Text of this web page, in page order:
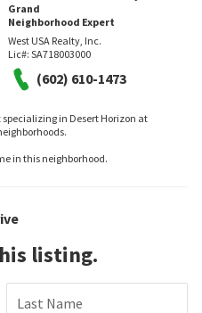
Grand
Neighborhood Expert
West USA Realty, Inc.
Lic#: SA718003000
(602) 610-1473
in Desert Horizon at
in this neighborhood.
listing.
Last Name